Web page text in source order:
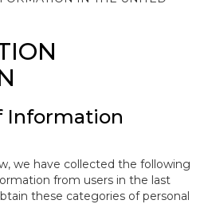
Information
we have collected the following
from users in the last
these categories of personal